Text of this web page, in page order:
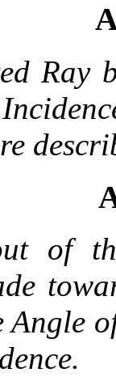
Ray
of
Angle